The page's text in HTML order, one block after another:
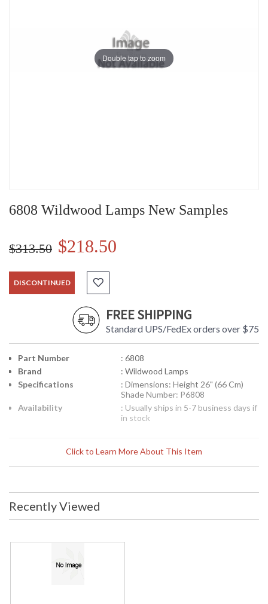
Double tap to zoom
6808 Wildwood Lamps New Samples
$313.50 $218.50
DISCONTINUED
FREE SHIPPING
Standard UPS/FedEx orders over $75
Click to Learn More About This Item
Part Number
: 6808
Brand
: Wildwood Lamps
Specifications
: Dimensions: Height 26" (66 Cm)
Shade Number: P6808
Availability
: Usually ships in 5-7 business days if
in stock
New Samples,
Recently Viewed